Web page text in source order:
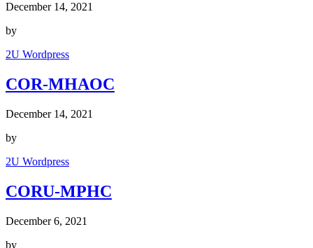
December 14, 2021
by
2U Wordpress
COR-MHAOC
December 14, 2021
by
2U Wordpress
CORU-MPHC
December 6, 2021
by